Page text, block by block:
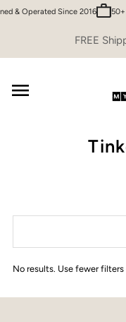
Skip to content
& Operated Since 2016 50+
FREE
No results. Use fewer